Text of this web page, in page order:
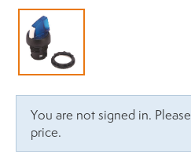
You are not signed in. Please
price.